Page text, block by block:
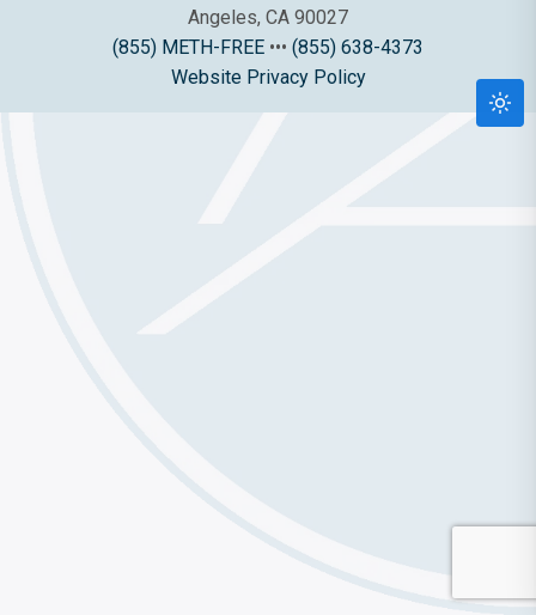
Angeles, CA 90027
(855) METH-FREE ••• (855) 638-4373
Website Privacy Policy